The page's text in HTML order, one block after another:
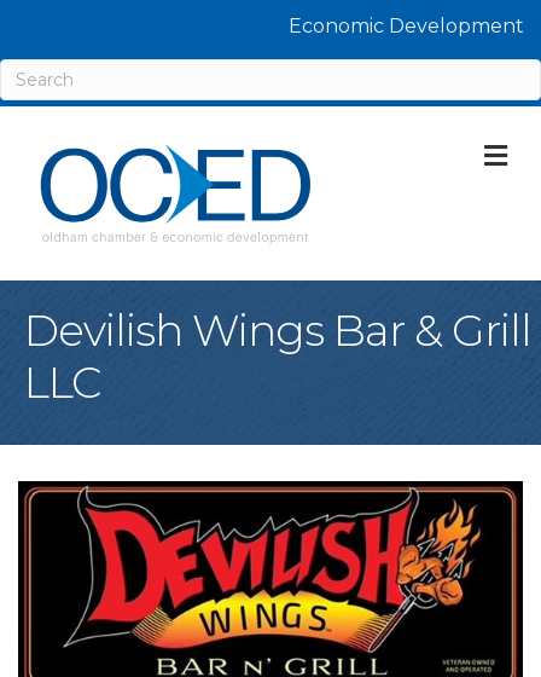
Economic Development
Devilish Wings Bar & Grill
LLC